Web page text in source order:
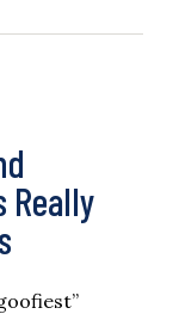
Really